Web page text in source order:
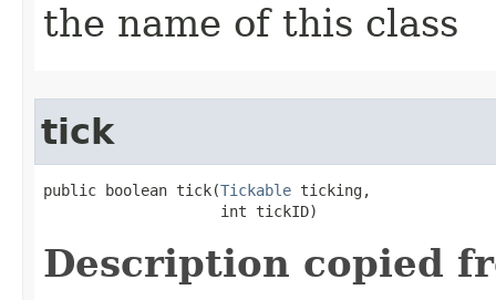
the name of this class
tick
public boolean tick​(Tickable ticking,
                    int tickID)
Description copied